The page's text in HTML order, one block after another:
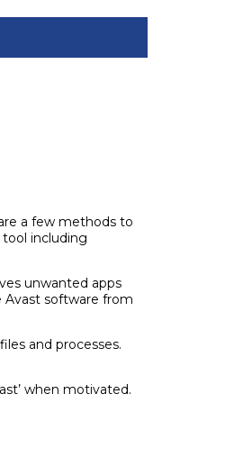
a few methods to
including
unwanted apps
Avast software from
and processes.
when motivated.